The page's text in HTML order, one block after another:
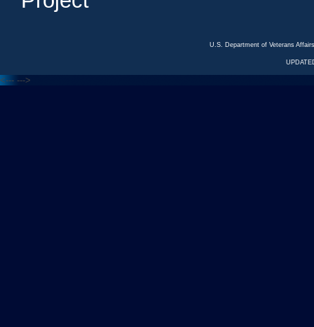
U.S. Department of Veterans
<--- --->